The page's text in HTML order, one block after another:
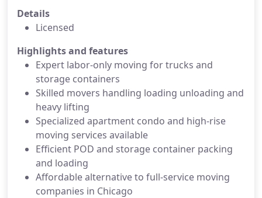
Details
Licensed
Highlights and features
Expert labor-only moving for trucks and
storage containers
Skilled movers handling loading unloading and
heavy lifting
Specialized apartment condo and high-rise
moving services available
Efficient POD and storage container packing
and loading
Affordable alternative to full-service moving
companies in Chicago